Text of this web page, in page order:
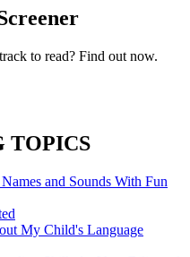
to read? Find out now.
TOPICS
and Sounds With Fun
My Child's Language